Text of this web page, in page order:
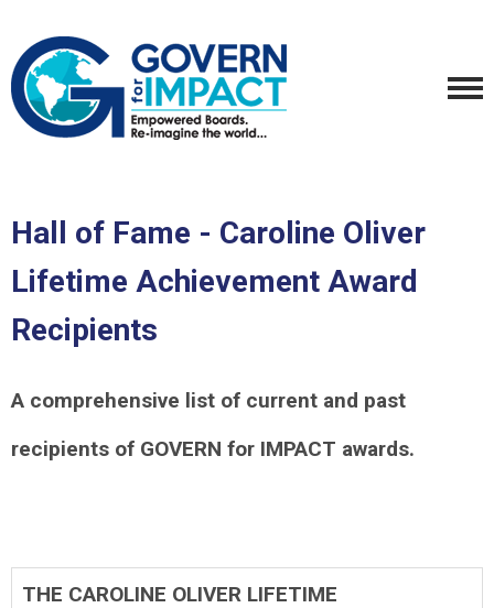
Hall of Fame - Caroline Oliver
Lifetime Achievement Award
Recipients
A comprehensive list of current and past
recipients of GOVERN for IMPACT awards.
THE CAROLINE OLIVER LIFETIME